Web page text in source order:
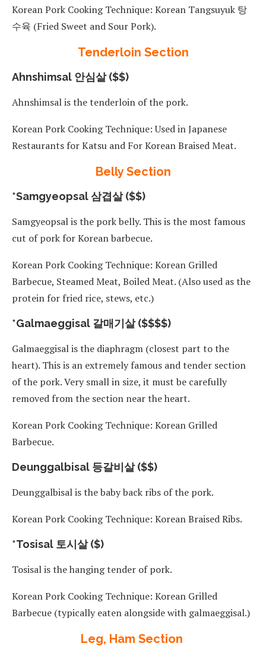
Korean Pork Cooking Technique: Korean Tangsuyuk 탕
수육 (Fried Sweet and Sour Pork).
Tenderloin Section
Ahnshimsal 안심살 ($$)
Ahnshimsal is the tenderloin of the pork.
Korean Pork Cooking Technique: Used in Japanese
Restaurants for Katsu and For Korean Braised Meat.
Belly Section
*Samgyeopsal 삼겹살 ($$)
Samgyeopsal is the pork belly. This is the most famous
cut of pork for Korean barbecue.
Korean Pork Cooking Technique: Korean Grilled
Barbecue, Steamed Meat, Boiled Meat. (Also used as the
protein for fried rice, stews, etc.)
*Galmaeggisal 갈매기살 ($$$$)
Galmaeggisal is the diaphragm (closest part to the
heart). This is an extremely famous and tender section
of the pork. Very small in size, it must be carefully
removed from the section near the heart.
Korean Pork Cooking Technique: Korean Grilled
Barbecue.
Deunggalbisal 등갈비살 ($$)
Deunggalbisal is the baby back ribs of the pork.
Korean Pork Cooking Technique: Korean Braised Ribs.
*Tosisal 토시살 ($)
Tosisal is the hanging tender of pork.
Korean Pork Cooking Technique: Korean Grilled
Barbecue (typically eaten alongside with galmaeggisal.)
Leg, Ham Section